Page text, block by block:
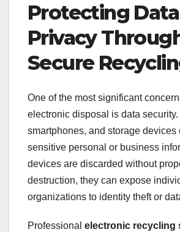
Protecting
Privacy
Secure
One of the most significant
electronic disposal is data
smartphones, and storage devices
sensitive personal or business
devices are discarded without
destruction, they can expose
organizations to identity theft or
Professional electronic recycling